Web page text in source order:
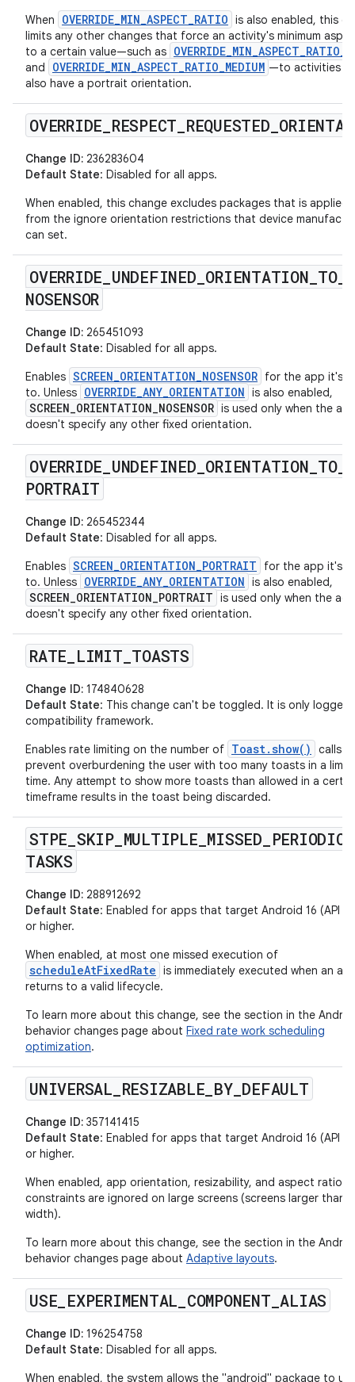
When
OVERRIDE_MIN_ASPECT_RATIO is also enabled, this
limits any other changes that force an activity's minimum
to a certain value—such as
and OVERRIDE_MIN_ASPECT_RATIO_MEDIUM —to activities
also have a portrait orientation.
OVERRIDE RESPECT REQUESTED
Change ID: 236283604
Default State: Disabled for all apps.
When enabled, this change excludes packages that is applied
from the ignore orientation restrictions that device
can set.
OVERRIDE UNDEFINED ORIENTATION TO_
NOSENSOR
Change ID: 265451093
Default State: Disabled for all apps.
Enables SCREEN_ORIENTATION_NOSENSOR for the app it's
to. Unless OVERRIDE_ANY_ORIENTATION is also enabled,
SCREEN_ORIENTATION_NOSENSOR is used only when the
doesn't specify any other fixed orientation.
OVERRIDE UNDEFINED ORIENTATION TO_
PORTRAIT
Change ID: 265452344
Default State: Disabled for all apps.
Enables SCREEN_ORIENTATION_PORTRAIT
for the app it's
to. Unless OVERRIDE_ANY_ORIENTATION is also enabled,
SCREEN_ORIENTATION_PORTRAIT is used only when the
doesn't specify any other fixed orientation.
RATE LIMIT TOASTS
Change ID: 174840628
Default State: This change can't be toggled. It is only logged
compatibility framework.
Enables rate limiting on the number of Toast.show()
calls
prevent overburdening the user with too many toasts in a
time. Any attempt to show more toasts than allowed in a
timeframe results in the toast being discarded.
STPE SKIP_ MULTIPLE MISSED PERIODIC
TASKS
Change ID: 288912692
Default State: Enabled for apps that target Android 16 (API
or higher.
When enabled, at most one missed execution of
scheduleAtFixedRate is immediately executed when an
returns to a valid lifecycle.
To learn more about this change, see the section in the
behavior changes page about Fixed rate work scheduling
optimization.
UNIVERSAL RESIZABLE BY_ DEFAULT
Change ID: 357141415
Default State: Enabled for apps that target Android 16 (API
or higher.
When enabled, app orientation, resizability, and aspect ratio
constraints are ignored on large screens (screens larger than
width).
To learn more about this change, see the section in the
behavior changes page about Adaptive layouts.
USE EXPERIMENTAL COMPONENT ALIAS
Change ID: 196254758
Default State: Disabled for all apps.
When enabled, the system allows the "android" package to